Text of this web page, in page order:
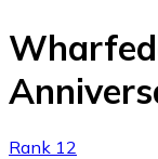
Rank 12